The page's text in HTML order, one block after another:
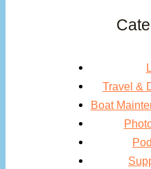
Travel &
Boat